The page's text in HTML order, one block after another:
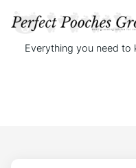
Everything you need